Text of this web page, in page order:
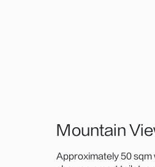
Mountain
Approximately 50